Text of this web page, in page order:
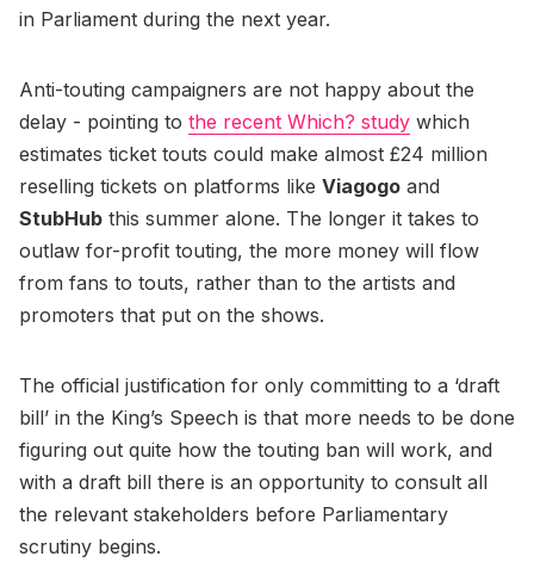
in Parliament during the next year.
Anti-touting campaigners are not happy about the
delay - pointing to the recent Which? study which
estimates ticket touts could make almost £24 million
reselling tickets on platforms like Viagogo and
StubHub this summer alone. The longer it takes to
outlaw for-profit touting, the more money will flow
from fans to touts, rather than to the artists and
promoters that put on the shows.
The official justification for only committing to a ‘draft
bill’ in the King’s Speech is that more needs to be done
figuring out quite how the touting ban will work, and
with a draft bill there is an opportunity to consult all
the relevant stakeholders before Parliamentary
scrutiny begins.